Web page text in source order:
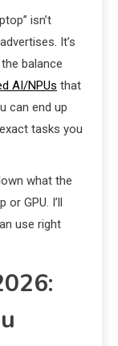
isn’t
It’s
balance
AI/NPUs that
can end up
tasks you
what the
GPU. I’ll
use right